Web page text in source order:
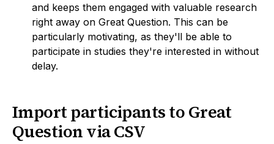
and keeps them engaged with valuable research
right away on Great Question. This can be
particularly motivating, as they'll be able to
participate in studies they're interested in without
delay.
Import participants to Great
Question via CSV